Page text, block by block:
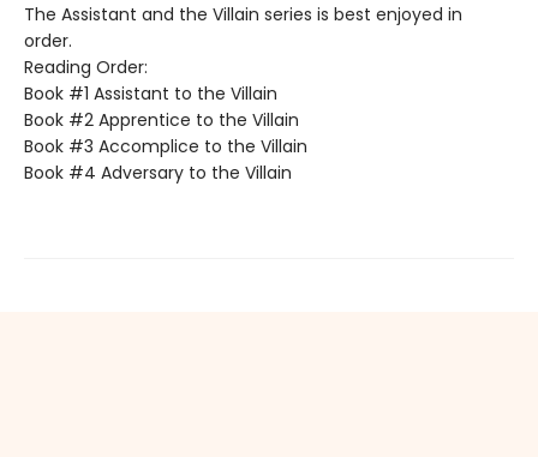
The Assistant and the Villain series is best enjoyed in
order.
Reading Order:
Book #1 Assistant to the Villain
Book #2 Apprentice to the Villain
Book #3 Accomplice to the Villain
Book #4 Adversary to the Villain